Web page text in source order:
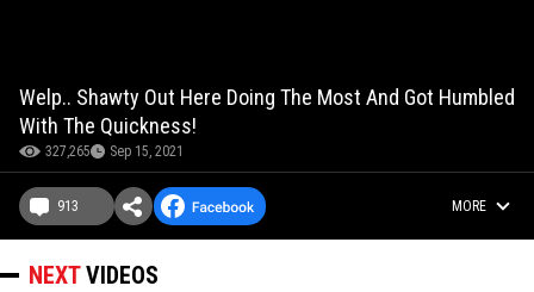
Welp.. Shawty Out Here Doing The Most And Got Humbled
With The Quickness!
327,265 Sep 15, 2021
913 MORE
NEXTVIDEOS